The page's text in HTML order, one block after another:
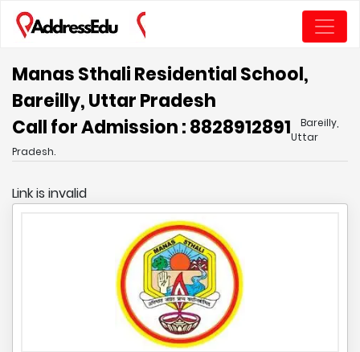
Manas Sthali Residential School,
Bareilly, Uttar Pradesh
Call for Admission : 8828912891
Bareilly,
Uttar
Pradesh.
Link is invalid